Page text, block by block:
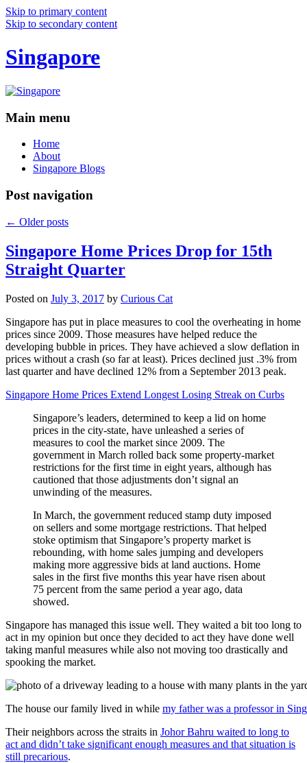
Skip to primary content
Skip to secondary content
Singapore
Main menu
Home
About
Singapore Blogs
Post navigation
← Older posts
Singapore Home Prices Drop for 15th
Straight Quarter
Posted on July 3, 2017 by Curious Cat
Singapore has put in place measures to cool the overheating in home
prices since 2009. Those measures have helped reduce the
developing bubble in prices. They have achieved a slow deflation in
prices without a crash (so far at least). Prices declined just .3% from
last quarter and have declined 12% from a September 2013 peak.
Singapore Home Prices Extend Longest Losing Streak on Curbs
Singapore’s leaders, determined to keep a lid on home
prices in the city-state, have unleashed a series of
measures to cool the market since 2009. The
government in March rolled back some property-market
restrictions for the first time in eight years, although has
cautioned that those adjustments don’t signal an
unwinding of the measures.
In March, the government reduced stamp duty imposed
on sellers and some mortgage restrictions. That helped
stoke optimism that Singapore’s property market is
rebounding, with home sales jumping and developers
making more aggressive bids at land auctions. Home
sales in the first five months this year have risen about
75 percent from the same period a year ago, data
showed.
Singapore has managed this issue well. They waited a bit too long to
act in my opinion but once they decided to act they have done well
taking manful measures while also not moving too drastically and
spooking the market.
The house our family lived in while my father was a professor in
Their neighbors across the straits in Johor Bahru waited to long to
act and didn’t take significant enough measures and that situation is
still precarious.